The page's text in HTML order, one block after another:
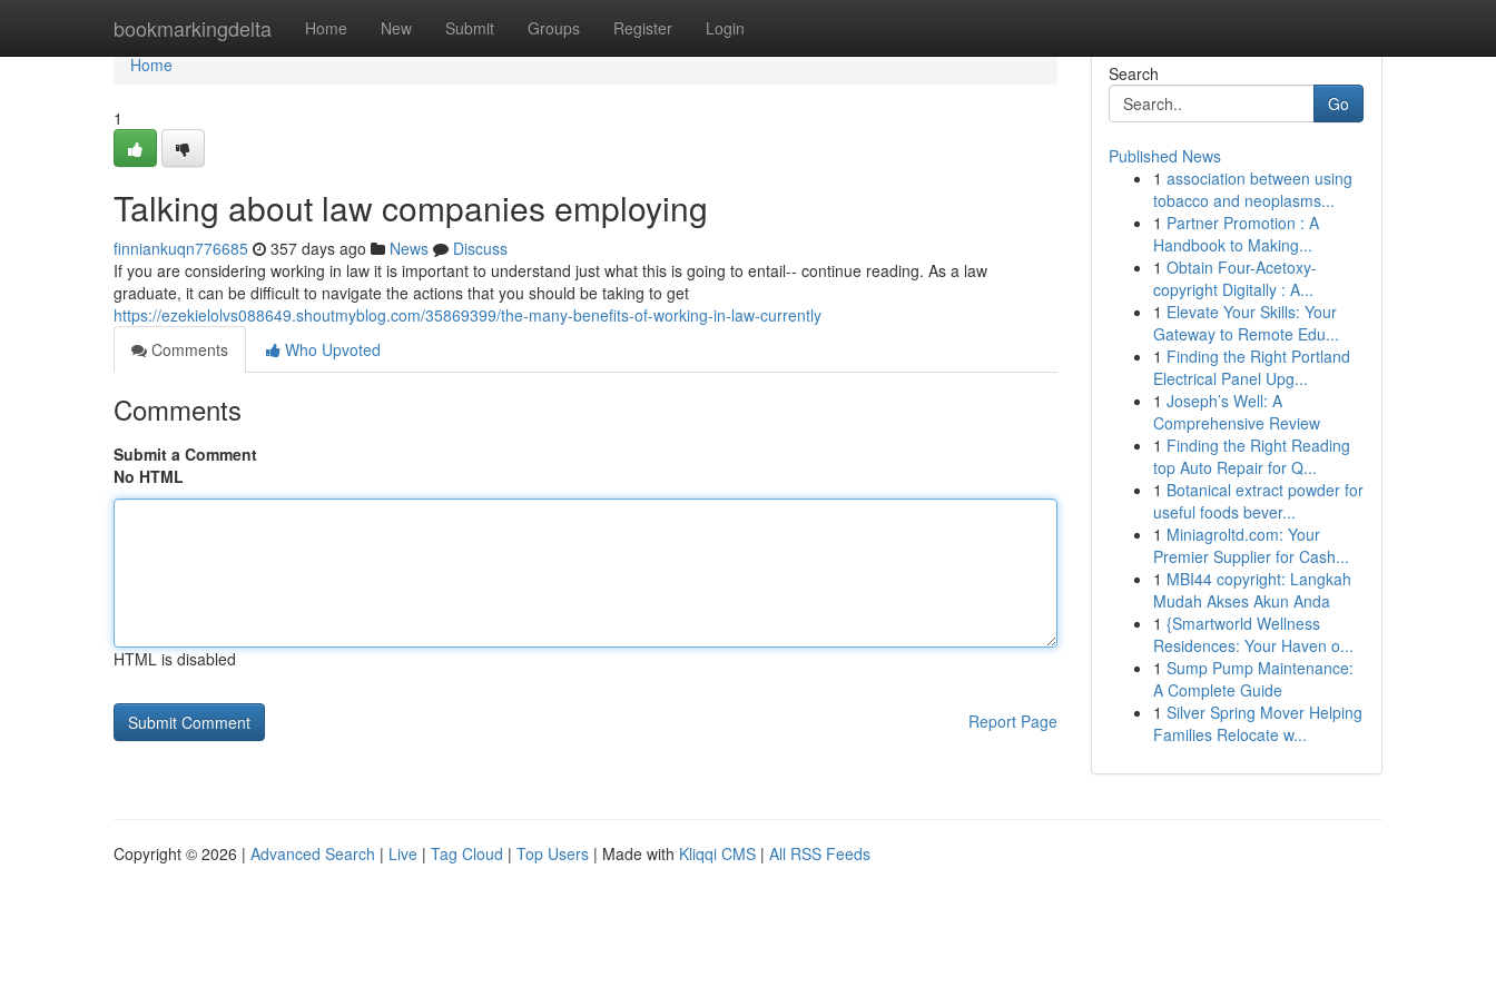
bookmarkingdelta Home New Submit Groups Register Login
Home
Home
1
Talking about law companies employing
finniankuqn776685 357 days ago News
Discuss
If you are considering working in law it is important to understand just what this is going to entail-- continue reading. As a law
graduate, it can be difficult to navigate the actions that you should be taking to get
https://ezekielolvs088649.shoutmyblog.com/35869399/the-many-benefits-of-working-in-law-currently
Comments
Who Upvoted
Comments
Submit a Comment
No HTML
HTML is disabled
Report Page
Search
Go
Published News
1 association between using
tobacco and neoplasms...
1 Partner Promotion : A
Handbook to Making...
1 Obtain Four-Acetoxy-
copyright Digitally : A...
1 Elevate Your Skills: Your
Gateway to Remote Edu...
1 Finding the Right Portland
Electrical Panel Upg...
1 Joseph’s Well: A
Comprehensive Review
1 Finding the Right Reading
top Auto Repair for Q...
1 Botanical extract powder for
useful foods bever...
1 Miniagroltd.com: Your
Premier Supplier for Cash...
1 MBI44 copyright: Langkah
Mudah Akses Akun Anda
1 {Smartworld Wellness
Residences: Your Haven o...
1 Sump Pump Maintenance:
A Complete Guide
1 Silver Spring Mover Helping
Families Relocate w...
Copyright © 2026 | Advanced Search | Live | Tag Cloud | Top Users | Made with Kliqqi CMS | All RSS Feeds